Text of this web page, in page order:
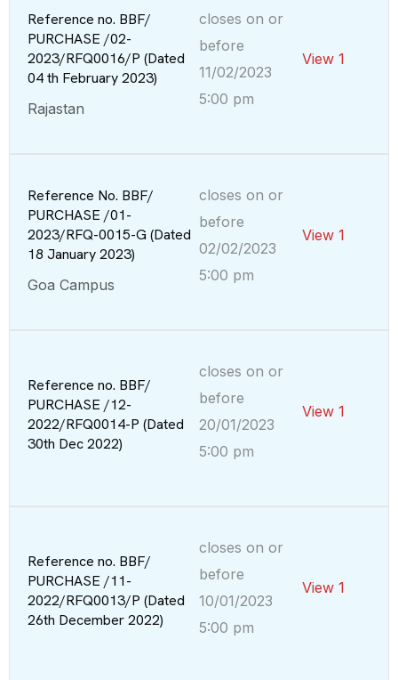
Reference no. BBF/
PURCHASE /02-
2023/RFQ0016/P (Dated
04 th February 2023)
Rajastan
closes on or
before
11/02/2023
5:00 pm
View 1
Reference No. BBF/
PURCHASE /01-
2023/RFQ-0015-G (Dated
18 January 2023)
Goa Campus
closes on or
before
02/02/2023
5:00 pm
View 1
Reference no. BBF/
PURCHASE /12-
2022/RFQ0014-P (Dated
30th Dec 2022)
closes on or
before
20/01/2023
5:00 pm
View 1
Reference no. BBF/
PURCHASE /11-
2022/RFQ0013/P (Dated
26th December 2022)
closes on or
before
10/01/2023
5:00 pm
View 1